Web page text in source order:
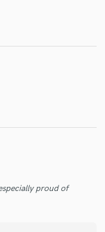
proud of
our